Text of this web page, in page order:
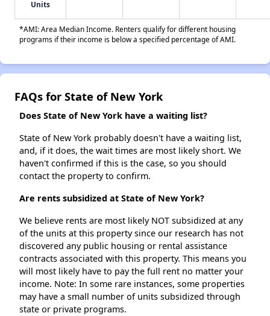
Units
*AMI: Area Median Income. Renters qualify for different housing
programs if their income is below a specified percentage of AMI.
FAQs for State of New York
Does State of New York have a waiting list?
State of New York probably doesn't have a waiting list,
and, if it does, the wait times are most likely short. We
haven't confirmed if this is the case, so you should
contact the property to confirm.
Are rents subsidized at State of New York?
We believe rents are most likely NOT subsidized at any
of the units at this property since our research has not
discovered any public housing or rental assistance
contracts associated with this property. This means you
will most likely have to pay the full rent no matter your
income. Note: In some rare instances, some properties
may have a small number of units subsidized through
state or private programs.